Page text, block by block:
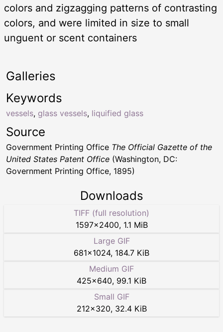
colors and zigzagging patterns of contrasting
colors, and were limited in size to small
unguent or scent containers
Keywords
vessels, glass vessels, liquified glass
Galleries
Source
Government Printing Office The Official Gazette of the
United States Patent Office (Washington, DC:
Government Printing Office, 1895)
Downloads
TIFF (full resolution)
1597×2400, 1.1 MiB
Large GIF
681×1024, 184.7 KiB
Medium GIF
425×640, 99.1 KiB
Small GIF
212×320, 32.4 KiB